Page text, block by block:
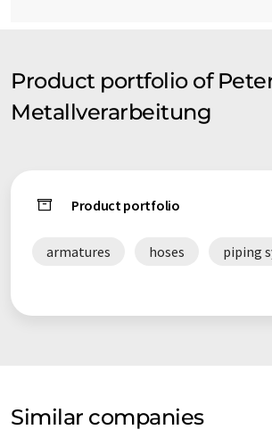
Product portfolio of
Metallverarbeitung
Product portfolio
armatures hoses piping
Similar companies